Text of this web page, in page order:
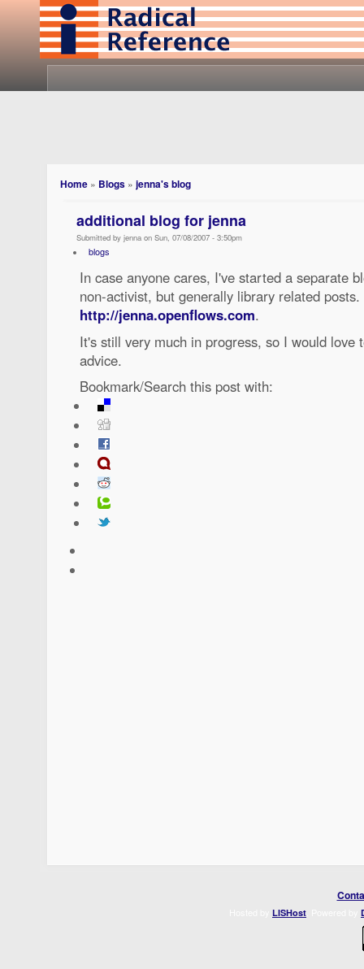
Home » Blogs » jenna's blog
additional blog for jenna
Submitted by jenna on Sun, 07/08/2007 - 3:50pm
blogs
In case anyone cares, I've started a separate
non-activist, but generally library related
http://jenna.openflows.com.
It's still very much in progress, so I would love
advice.
Bookmark/Search this post with:
LISHost